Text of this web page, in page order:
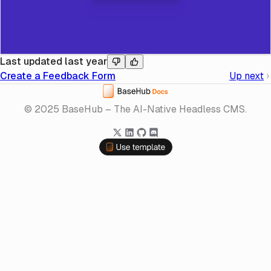
Last updated last year
Create a Feedback Form
Up next
Home
© 2025 BaseHub – The AI-Native Headless CMS.